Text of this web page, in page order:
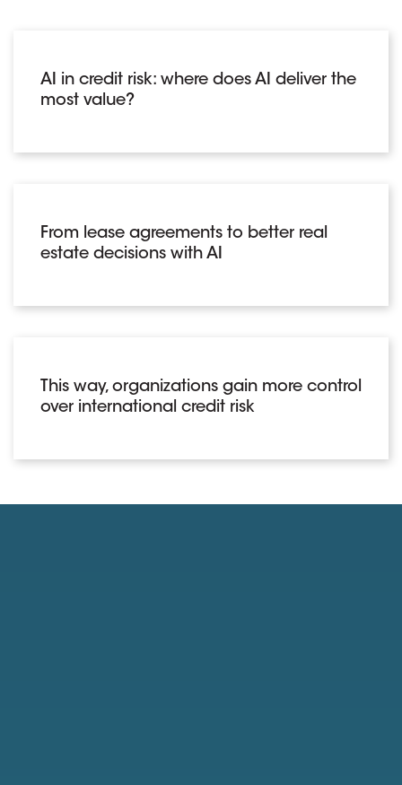
AI in credit risk: where does AI deliver the
most value?
From lease agreements to better real
estate decisions with AI
This way, organizations gain more control
over international credit risk